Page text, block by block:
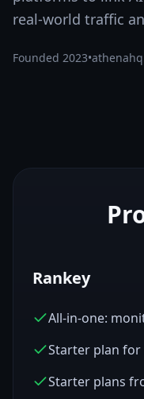
real-world traffic
Founded 2023•
Rankey
All-in-one:
Starter plan for
Starter plans